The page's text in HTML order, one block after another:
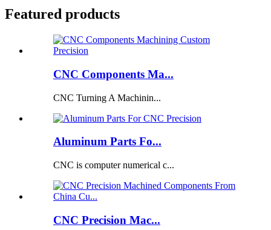
Featured products
CNC Components Ma...
CNC Turning A Machinin...
Aluminum Parts Fo...
CNC is computer numerical c...
CNC Precision Mac...